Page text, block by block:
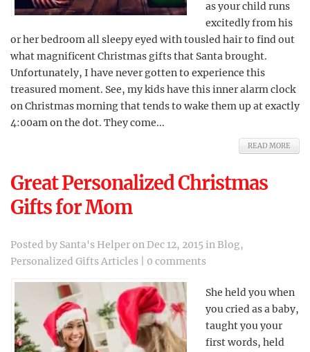
as your child runs
excitedly from his
or her bedroom all sleepy eyed with tousled hair to find out
what magnificent Christmas gifts that Santa brought.
Unfortunately, I have never gotten to experience this
treasured moment. See, my kids have this inner alarm clock
on Christmas morning that tends to wake them up at exactly
4:00am on the dot. They come...
READ MORE
Great Personalized Christmas
Gifts for Mom
Posted by Santa's Helperon Dec 12, 2015 inBlog,
Personalized Gifts Articles
0 comments
She held you when
you cried as a baby,
taught you your
first words, held